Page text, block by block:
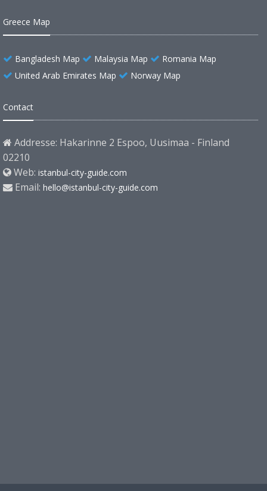
Greece Map
Bangladesh Map Malaysia Map
Romania Map
United Arab Emirates Map
Norway Map
Contact
Addresse: Hakarinne 2 Espoo, Uusimaa - Finland
02210
Web: istanbul-city-guide.com
Email: hello@istanbul-city-guide.com